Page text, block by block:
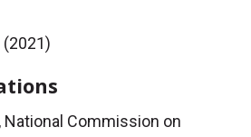
Commission on